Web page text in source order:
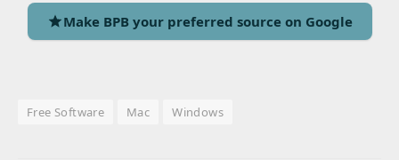
Make BPB your preferred source on Google
Free Software Mac Windows